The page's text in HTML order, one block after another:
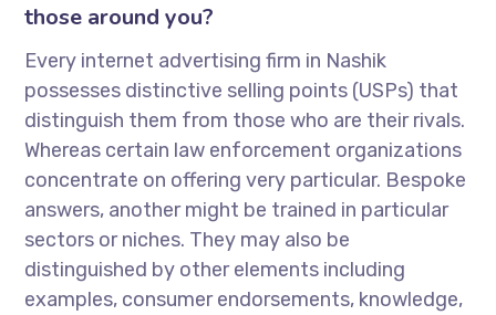
those around you?
Every internet advertising firm in Nashik
possesses distinctive selling points (USPs) that
distinguish them from those who are their rivals.
Whereas certain law enforcement organizations
concentrate on offering very particular. Bespoke
answers, another might be trained in particular
sectors or niches. They may also be
distinguished by other elements including
examples, consumer endorsements, knowledge,